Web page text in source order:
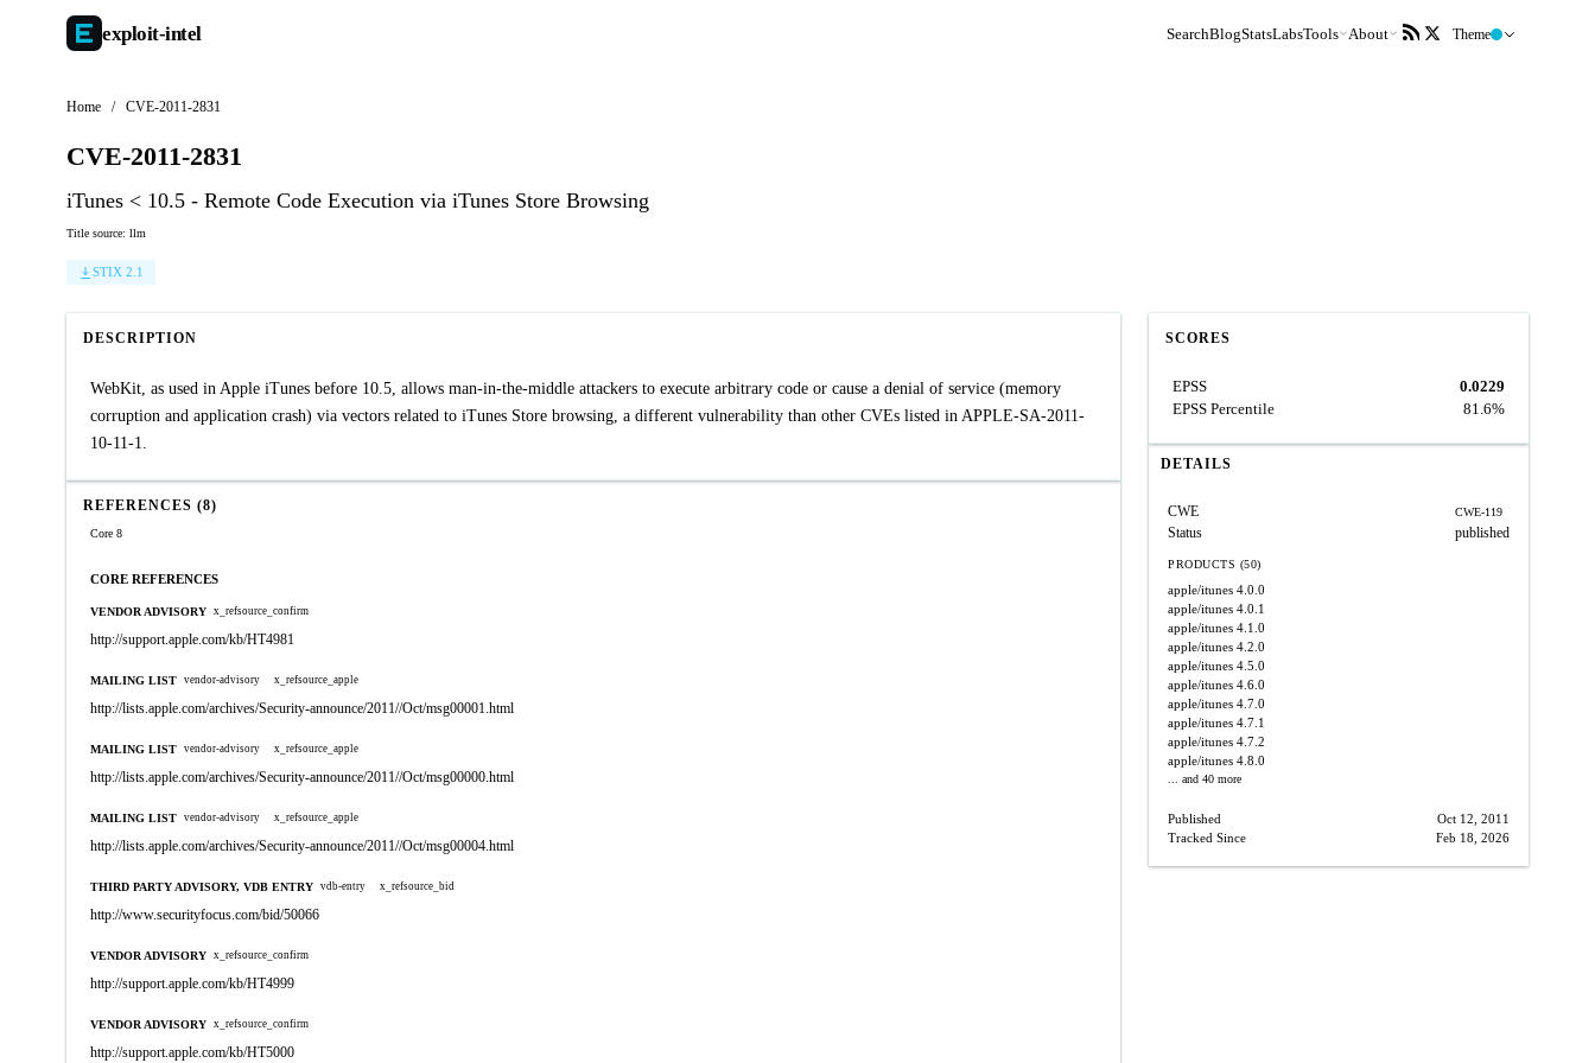
exploit-intel SearchBlogStatsLabsTools About Theme
Home / CVE-2011-2831
CVE-2011-2831
iTunes < 10.5 - Remote Code Execution via iTunes Store Browsing
Title source: llm
STIX 2.1
DESCRIPTION
WebKit, as used in Apple iTunes before 10.5, allows man-in-the-middle attackers to execute arbitrary code or cause a denial of service (memory
corruption and application crash) via vectors related to iTunes Store browsing, a different vulnerability than other CVEs listed in APPLE-SA-2011-
10-11-1.
REFERENCES (8)
Core 8
CORE REFERENCES
VENDOR ADVISORY x_refsource_confirm
http://support.apple.com/kb/HT4981
MAILING LIST vendor-advisory x_refsource_apple
http://lists.apple.com/archives/Security-announce/2011//Oct/msg00001.html
MAILING LIST vendor-advisory x_refsource_apple
http://lists.apple.com/archives/Security-announce/2011//Oct/msg00000.html
MAILING LIST vendor-advisory x_refsource_apple
http://lists.apple.com/archives/Security-announce/2011//Oct/msg00004.html
THIRD PARTY ADVISORY, VDB ENTRY vdb-entry x_refsource_bid
http://www.securityfocus.com/bid/50066
VENDOR ADVISORY x_refsource_confirm
http://support.apple.com/kb/HT4999
VENDOR ADVISORY x_refsource_confirm
http://support.apple.com/kb/HT5000
SCORES
EPSS
0.0229
EPSS Percentile
81.6%
DETAILS
CWE CWE-119
Status published
PRODUCTS (50)
apple/itunes 4.0.0
apple/itunes 4.0.1
apple/itunes 4.1.0
apple/itunes 4.2.0
apple/itunes 4.5.0
apple/itunes 4.6.0
apple/itunes 4.7.0
apple/itunes 4.7.1
apple/itunes 4.7.2
apple/itunes 4.8.0
... and 40 more
Published
Oct 12, 2011
Tracked Since
Feb 18, 2026